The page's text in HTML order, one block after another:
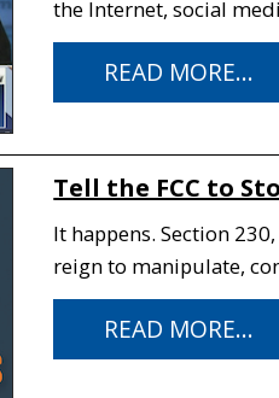
the Internet, social
READ MORE...
Tell the FCC to
It happens. Section
reign to manipulate,
READ MORE...